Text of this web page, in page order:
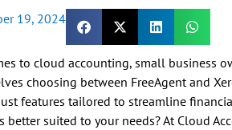
19, 2024
to cloud accounting, small business
choosing between FreeAgent and
features tailored to streamline
better suited to your needs? At Cloud